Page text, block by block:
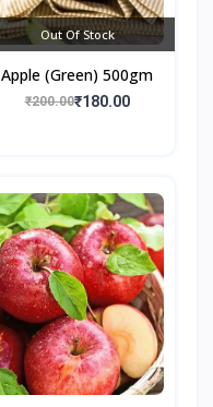
Out Of Stock
Apple (Green) 500gm
₹200.00₹180.00